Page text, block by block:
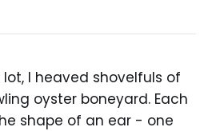
I heaved shovelfuls of
oyster boneyard. Each
shape of an ear - one